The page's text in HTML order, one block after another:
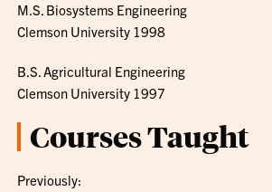
M.S. Biosystems Engineering
Clemson University 1998
B.S. Agricultural Engineering
Clemson University 1997
Courses Taught
Previously: